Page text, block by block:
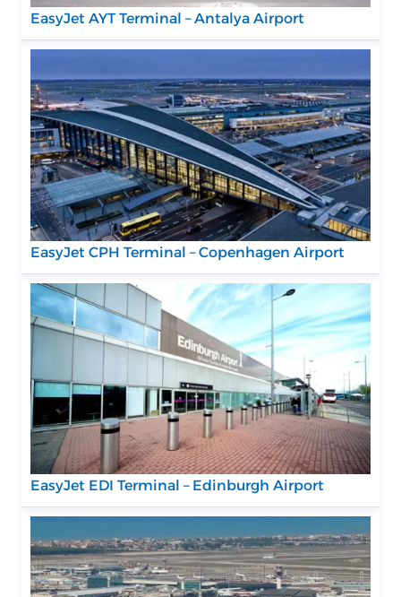
EasyJet AYT Terminal – Antalya Airport
EasyJet CPH Terminal – Copenhagen Airport
EasyJet EDI Terminal – Edinburgh Airport